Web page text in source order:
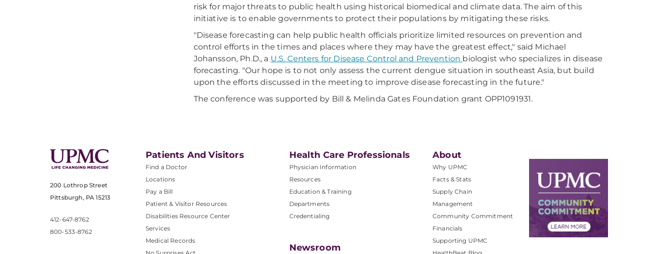
risk for major threats to public health using historical biomedical and climate data. The aim of this
initiative is to enable governments to protect their populations by mitigating these risks.
"Disease forecasting can help public health officials prioritize limited resources on prevention and
control efforts in the times and places where they may have the greatest effect," said Michael
Johansson, Ph.D., a U.S. Centers for Disease Control and Prevention biologist who specializes in disease
forecasting. "Our hope is to not only assess the current dengue situation in southeast Asia, but build
upon the efforts discussed in the meeting to improve disease forecasting in the future."
The conference was supported by Bill & Melinda Gates Foundation grant OPP1091931.
200 Lothrop Street
Pittsburgh, PA 15213
412-647-8762
800-533-8762
Patients And Visitors
Find a Doctor
Locations
Pay a Bill
Patient & Visitor Resources
Disabilities Resource Center
Services
Medical Records
Health Care Professionals
Physician Information
Resources
Education & Training
Departments
Credentialing
Newsroom
About
Why UPMC
Facts & Stats
Supply Chain
Management
Community Commitment
Financials
Supporting UPMC